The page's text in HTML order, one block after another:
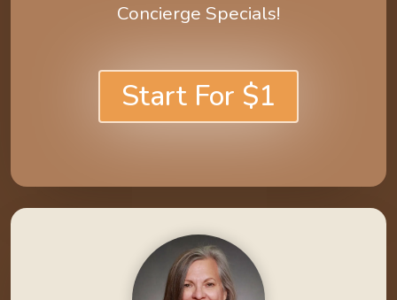
Concierge Specials!
Start For $1